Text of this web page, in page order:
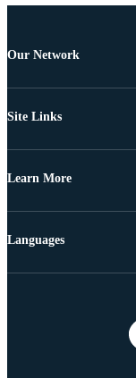
Our Network
Site Links
Learn More
Languages